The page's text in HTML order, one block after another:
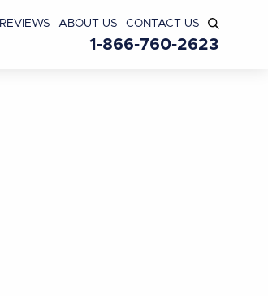
REVIEWS ABOUT US CONTACT US
1-866-760-2623